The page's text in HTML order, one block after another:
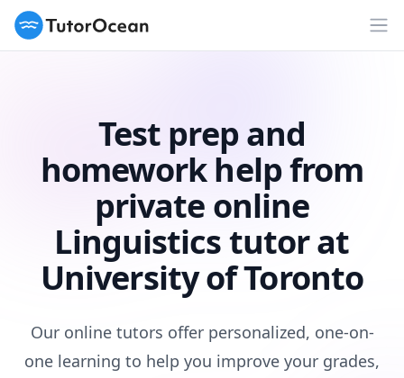
TutorOcean
Test prep and
homework help from
private online
Linguistics tutor at
University of Toronto
Our online tutors offer personalized, one-on-
one learning to help you improve your grades,